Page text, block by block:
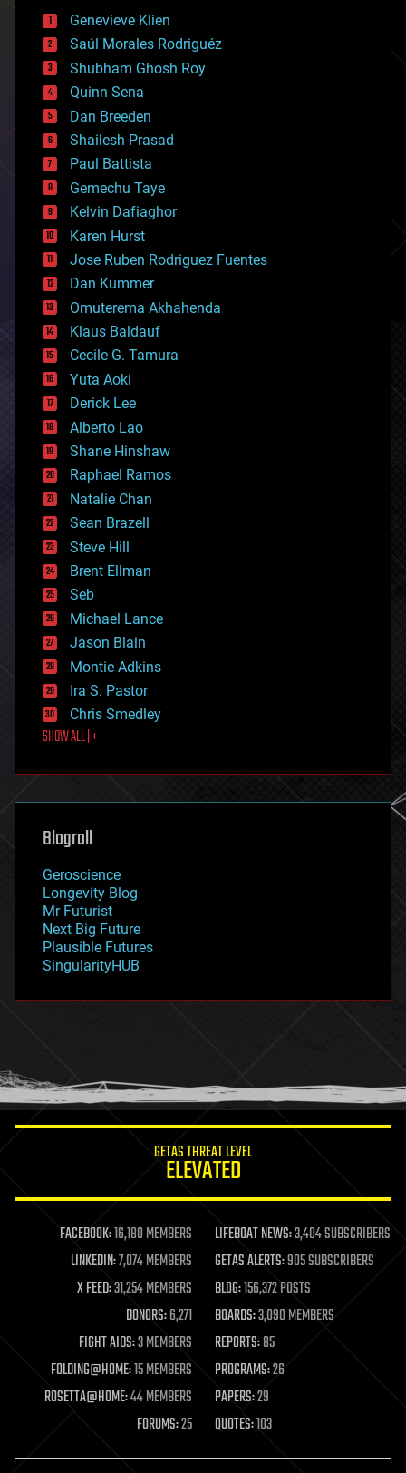
bees
big data
bioengineering
biological
bionic
bioprinting
biotech/medical
bitcoin
blockchains
business
chemistry
climatology
complex systems
computing
cosmology
counterterrorism
cryonics
cryptocurrencies
cybercrime/malcode
cyborgs
defense
disruptive technology
driverless cars
drones
economics
education
electronics
employment
encryption
energy
engineering
entertainment
environmental
ethics
events
evolution
existential risks
exoskeleton
finance
first contact
food
futurism
genetics
geoengineering
geography
geopolitics
governance
government
gravity
habitats
hacking
humor
information science
life extension
machine learning
mapping
materials
mathematics
military
mobile phones
moore's law
nanotechnology
neuroscience
open access
Genevieve Klien
Saúl Morales Rodriguéz
Shubham Ghosh Roy
Quinn Sena
Dan Breeden
Shailesh Prasad
Paul Battista
Gemechu Taye
Kelvin Dafiaghor
Karen Hurst
Jose Ruben Rodriguez Fuentes
Dan Kummer
Omuterema Akhahenda
Klaus Baldauf
Cecile G. Tamura
Yuta Aoki
Derick Lee
Alberto Lao
Shane Hinshaw
Raphael Ramos
Natalie Chan
Sean Brazell
Steve Hill
Brent Ellman
Seb
Michael Lance
Jason Blain
Montie Adkins
Ira S. Pastor
Chris Smedley
SHOW ALL | +
Blogroll
Geroscience
Longevity Blog
Mr Futurist
Next Big Future
Plausible Futures
SingularityHUB
GETAS THREAT LEVEL
ELEVATED
FACEBOOK:16,180 MEMBERS LIFEBOAT NEWS:3,404 SUBSCRIBERS
LINKEDIN:7,074 MEMBERS GETAS ALERTS:905 SUBSCRIBERS
X FEED:31,254 MEMBERS BLOG:156,372 POSTS
DONORS:6,271 BOARDS:3,090 MEMBERS
FIGHT AIDS:3 MEMBERS REPORTS:85
FOLDING@HOME:15 MEMBERS PROGRAMS:26
ROSETTA@HOME:44 MEMBERS PAPERS:29
FORUMS:25 QUOTES:103